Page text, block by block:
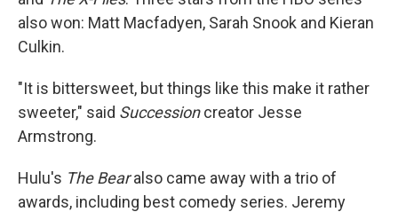
also won: Matt Macfadyen, Sarah Snook and Kieran
Culkin.
"It is bittersweet, but things like this make it rather
sweeter," said Successioncreator Jesse
Armstrong.
Hulu's The Bearalso came away with a trio of
awards, including best comedy series. Jeremy